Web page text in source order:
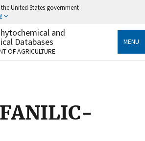
United States government
use .gov
belongs to an official government
the United States.
Share sensitive information only
websites.
and
Databases
OF AGRICULTURE
MENU